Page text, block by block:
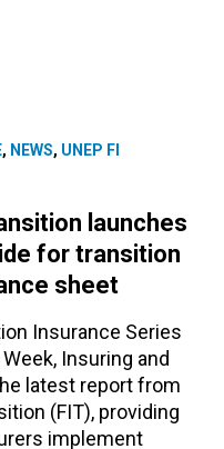
, NEWS, UNEP FI
launches
for transition
sheet
Insurance Series
Insuring and
latest report from
(FIT), providing
implement